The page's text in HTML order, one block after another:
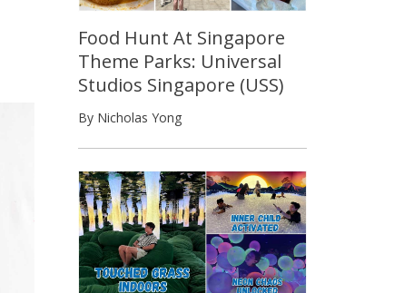
Food Hunt At Singapore
Theme Parks: Universal
Studios Singapore (USS)
By Nicholas Yong